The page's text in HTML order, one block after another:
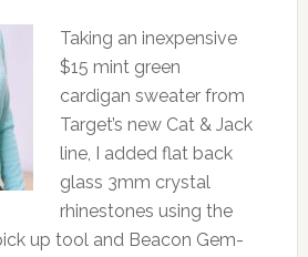
Taking an inexpensive
$15 mint green
cardigan sweater from
Target’s new Cat & Jack
line, I added flat back
glass 3mm crystal
rhinestones using the
up tool and Beacon Gem-